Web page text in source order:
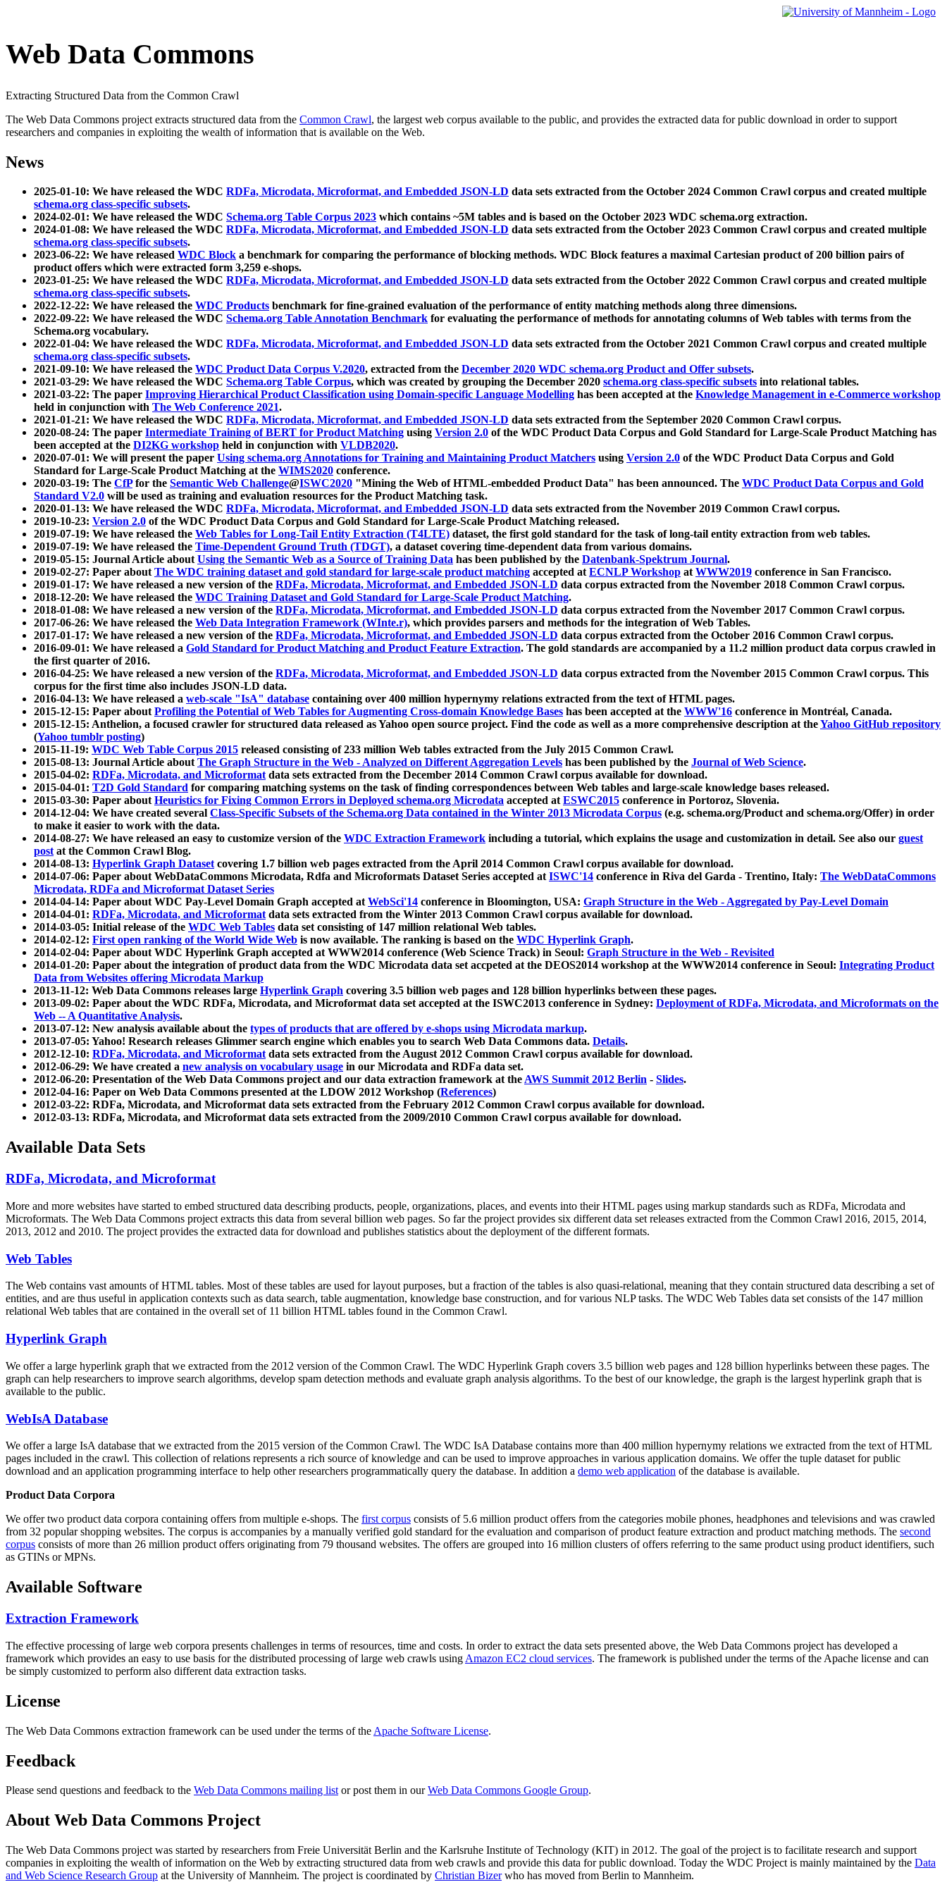
Web Data Commons
Extracting Structured Data from the Common Crawl
The Web Data Commons project extracts structured data from the Common Crawl, the largest web corpus available to the public, and provides the extracted data for public download in order to support
researchers and companies in exploiting the wealth of information that is available on the Web.
News
2025-01-10: We have released the WDC RDFa, Microdata, Microformat, and Embedded JSON-LD data sets extracted from the October 2024 Common Crawl corpus and created multiple
schema.org class-specific subsets.
2024-02-01: We have released the WDC Schema.org Table Corpus 2023 which contains ~5M tables and is based on the October 2023 WDC schema.org extraction.
2024-01-08: We have released the WDC RDFa, Microdata, Microformat, and Embedded JSON-LD data sets extracted from the October 2023 Common Crawl corpus and created multiple
schema.org class-specific subsets.
2023-06-22: We have released WDC Block a benchmark for comparing the performance of blocking methods. WDC Block features a maximal Cartesian product of 200 billion pairs of
product offers which were extracted form 3,259 e-shops.
2023-01-25: We have released the WDC RDFa, Microdata, Microformat, and Embedded JSON-LD data sets extracted from the October 2022 Common Crawl corpus and created multiple
schema.org class-specific subsets.
2022-12-22: We have released the WDC Products benchmark for fine-grained evaluation of the performance of entity matching methods along three dimensions.
2022-09-22: We have released the WDC Schema.org Table Annotation Benchmark for evaluating the performance of methods for annotating columns of Web tables with terms from the
Schema.org vocabulary.
2022-01-04: We have released the WDC RDFa, Microdata, Microformat, and Embedded JSON-LD data sets extracted from the October 2021 Common Crawl corpus and created multiple
schema.org class-specific subsets.
2021-09-10: We have released the WDC Product Data Corpus V.2020, extracted from the December 2020 WDC schema.org Product and Offer subsets.
2021-03-29: We have released the WDC Schema.org Table Corpus, which was created by grouping the December 2020 schema.org class-specific subsets into relational tables.
2021-03-22: The paper Improving Hierarchical Product Classification using Domain-specific Language Modelling has been accepted at the Knowledge Management in e-Commerce workshop
held in conjunction with The Web Conference 2021.
2021-01-21: We have released the WDC RDFa, Microdata, Microformat, and Embedded JSON-LD data sets extracted from the September 2020 Common Crawl corpus.
2020-08-24: The paper Intermediate Training of BERT for Product Matching using Version 2.0 of the WDC Product Data Corpus and Gold Standard for Large-Scale Product Matching has
been accepted at the DI2KG workshop held in conjunction with VLDB2020.
2020-07-01: We will present the paper Using schema.org Annotations for Training and Maintaining Product Matchers using Version 2.0 of the WDC Product Data Corpus and Gold
Standard for Large-Scale Product Matching at the WIMS2020 conference.
2020-03-19: The CfPfor the Semantic Web Challenge@ISWC2020 "Mining the Web of HTML-embedded Product Data" has been announced. The WDC Product Data Corpus and Gold
Standard V2.0 will be used as training and evaluation resources for the Product Matching task.
2020-01-13: We have released the WDC RDFa, Microdata, Microformat, and Embedded JSON-LD data sets extracted from the November 2019 Common Crawl corpus.
2019-10-23: Version 2.0 of the WDC Product Data Corpus and Gold Standard for Large-Scale Product Matching released.
2019-07-19: We have released the Web Tables for Long-Tail Entity Extraction (T4LTE) dataset, the first gold standard for the task of long-tail entity extraction from web tables.
2019-07-19: We have released the Time-Dependent Ground Truth (TDGT), a dataset covering time-dependent data from various domains.
2019-05-15: Journal Article aboutUsing the Semantic Web as a Source of Training Data has been published by the Datenbank-Spektrum Journal.
2019-02-27: Paper aboutThe WDC training dataset and gold standard for large-scale product matching accepted atECNLP Workshop atWWW2019 conference in San Francisco.
2019-01-17: We have released a new version of the RDFa, Microdata, Microformat, and Embedded JSON-LD data corpus extracted from the November 2018 Common Crawl corpus.
2018-12-20: We have released the WDC Training Dataset and Gold Standard for Large-Scale Product Matching.
2018-01-08: We have released a new version of the RDFa, Microdata, Microformat, and Embedded JSON-LD data corpus extracted from the November 2017 Common Crawl corpus.
2017-06-26: We have released the Web Data Integration Framework (WInte.r), which provides parsers and methods for the integration of Web Tables.
2017-01-17: We have released a new version of the RDFa, Microdata, Microformat, and Embedded JSON-LD data corpus extracted from the October 2016 Common Crawl corpus.
2016-09-01: We have released a Gold Standard for Product Matching and Product Feature Extraction. The gold standards are accompanied by a 11.2 million product data corpus crawled in
the first quarter of 2016.
2016-04-25: We have released a new version of the RDFa, Microdata, Microformat, and Embedded JSON-LD data corpus extracted from the November 2015 Common Crawl corpus. This
corpus for the first time also includes JSON-LD data.
2016-04-13: We have released a web-scale "IsA" database containing over 400 million hypernymy relations extracted from the text of HTML pages.
2015-12-15: Paper aboutProfiling the Potential of Web Tables for Augmenting Cross-domain Knowledge Bases has been accepted at the WWW'16 conference in Montréal, Canada.
2015-12-15: Anthelion, a focused crawler for structured data released as Yahoo open source project. Find the code as well as a more comprehensive description at theYahoo GitHub repository
(Yahoo tumblr posting)
2015-11-19: WDC Web Table Corpus 2015 released consisting of 233 million Web tables extracted from the July 2015 Common Crawl.
2015-08-13: Journal Article aboutThe Graph Structure in the Web - Analyzed on Different Aggregation Levels has been published by the Journal of Web Science.
2015-04-02: RDFa, Microdata, and Microformatdata sets extracted from the December 2014 Common Crawl corpus available for download.
2015-04-01: T2D Gold Standard for comparing matching systems on the task of finding correspondences between Web tables and large-scale knowledge bases released.
2015-03-30: Paper aboutHeuristics for Fixing Common Errors in Deployed schema.org Microdata accepted atESWC2015 conference in Portoroz, Slovenia.
2014-12-04: We have created several Class-Specific Subsets of the Schema.org Data contained in the Winter 2013 Microdata Corpus (e.g. schema.org/Product and schema.org/Offer) in order
to make it easier to work with the data.
2014-08-27: We have released an easy to customize version of the WDC Extraction Framework including a tutorial, which explains the usage and customization in detail. See also our guest
postat the Common Crawl Blog.
2014-08-13: Hyperlink Graph Datasetcovering 1.7 billion web pages extracted from the April 2014 Common Crawl corpus available for download.
2014-07-06: Paper about WebDataCommons Microdata, Rdfa and Microformats Dataset Series accepted atISWC'14 conference in Riva del Garda - Trentino, Italy: The WebDataCommons
Microdata, RDFa and Microformat Dataset Series
2014-04-14: Paper about WDC Pay-Level Domain Graph accepted atWebSci'14 conference in Bloomington, USA: Graph Structure in the Web - Aggregated by Pay-Level Domain
2014-04-01: RDFa, Microdata, and Microformatdata sets extracted from the Winter 2013 Common Crawl corpus available for download.
2014-03-05: Initial release of the WDC Web Tables data set consisting of 147 million relational Web tables.
2014-02-12: First open ranking of the World Wide Web is now available. The ranking is based on the WDC Hyperlink Graph.
2014-02-04: Paper about WDC Hyperlink Graph accepted at WWW2014 conference (Web Science Track) in Seoul: Graph Structure in the Web - Revisited
2014-01-20: Paper about the integration of product data from the WDC Microdata data set accpeted at the DEOS2014 workshop at the WWW2014 conference in Seoul: Integrating Product
Data from Websites offering Microdata Markup
2013-11-12: Web Data Commons releases large Hyperlink Graph covering 3.5 billion web pages and 128 billion hyperlinks between these pages.
2013-09-02: Paper about the WDC RDFa, Microdata, and Microformat data set accepted at the ISWC2013 conference in Sydney: Deployment of RDFa, Microdata, and Microformats on the
Web -- A Quantitative Analysis.
2013-07-12: New analysis available about the types of products that are offered by e-shops using Microdata markup.
2013-07-05: Yahoo! Research releases Glimmer search engine which enables you to search Web Data Commons data. Details.
2012-12-10: RDFa, Microdata, and Microformatdata sets extracted from the August 2012 Common Crawl corpus available for download.
2012-06-29: We have created a new analysis on vocabulary usage in our Microdata and RDFa data set.
2012-06-20: Presentation of the Web Data Commons project and our data extraction framework at theAWS Summit 2012 Berlin - Slides.
2012-04-16: Paper on Web Data Commons presented at the LDOW 2012 Workshop (References)
2012-03-22: RDFa, Microdata, and Microformat data sets extracted from the February 2012 Common Crawl corpus available for download.
2012-03-13: RDFa, Microdata, and Microformat data sets extracted from the 2009/2010 Common Crawl corpus available for download.
Available Data Sets
RDFa, Microdata, and Microformat
More and more websites have started to embed structured data describing products, people, organizations, places, and events into their HTML pages using markup standards such as RDFa, Microdata and
Microformats. The Web Data Commons project extracts this data from several billion web pages. So far the project provides six different data set releases extracted from the Common Crawl 2016, 2015, 2014,
2013, 2012 and 2010. The project provides the extracted data for download and publishes statistics about the deployment of the different formats.
Web Tables
The Web contains vast amounts ofHTML tables. Most of these tables are used for layout purposes, but a fraction of the tables is also quasi-relational, meaning that they contain structured data describing a set of
entities, and are thus useful in application contexts such as data search, table augmentation, knowledge base construction, and for various NLP tasks. The WDC Web Tables data set consists of the 147 million
relational Web tables that are contained in the overall set of 11 billion HTML tables found in the Common Crawl.
Hyperlink Graph
We offer a large hyperlink graph that we extracted from the 2012 version of the Common Crawl. The WDC Hyperlink Graph covers 3.5 billion web pages and 128 billion hyperlinks between these pages. The
graph can help researchers to improve search algorithms, develop spam detection methods and evaluate graph analysis algorithms. To the best of our knowledge, the graph is the largest hyperlink graph that is
available to the public.
WebIsA Database
We offer a large IsA database that we extracted from the 2015 version of the Common Crawl. The WDC IsA Database contains more than 400 million hypernymy relations we extracted from the text of HTML
pages included in the crawl. This collection of relations represents a rich source of knowledge and can be used to improve approaches in various application domains. We offer the tuple dataset for public
download and an application programming interface to help other researchers programmatically query the database. In addition a demo web application of the database is available.
Product Data Corpora
We offer two product data corpora containing offers from multiple e-shops. The first corpus consists of 5.6 million product offers from the categories mobile phones, headphones and televisions and was crawled
from 32 popular shopping websites. The corpus is accompanies by a manually verified gold standard for the evaluation and comparison of product feature extraction and product matching methods. The second
corpus consists of more than 26 million product offers originating from 79 thousand websites. The offers are grouped into 16 million clusters of offers referring to the same product using product identifiers, such
as GTINs or MPNs.
Available Software
Extraction Framework
The effective processing of large web corpora presents challenges in terms of resources, time and costs. In order to extract the data sets presented above, the Web Data Commons project has developed a
framework which provides an easy to use basis for the distributed processing of large web crawls using Amazon EC2 cloud services. The framework is published under the terms of the Apache license and can
be simply customized to perform also different data extraction tasks.
License
The Web Data Commons extraction framework can be used under the terms of the Apache Software License.
Feedback
Please send questions and feedback to the Web Data Commons mailing listor post them in ourWeb Data Commons Google Group.
About Web Data Commons Project
The Web Data Commons project was started by researchers from Freie Universität Berlin and the Karlsruhe Institute of Technology (KIT) in 2012. The goal of the project is to facilitate research and support
companies in exploiting the wealth of information on the Web by extracting structured data from web crawls and provide this data for public download. Today the WDC Project is mainly maintained by the Data
and Web Science Research Group at the University of Mannheim. The project is coordinated by Christian Bizerwho has moved from Berlin to Mannheim.